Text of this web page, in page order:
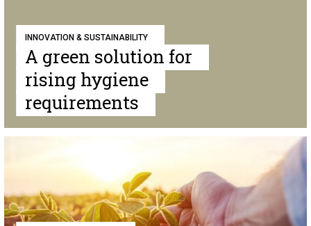
INNOVATION & SUSTAINABILITY
A green solution for
rising hygiene
requirements